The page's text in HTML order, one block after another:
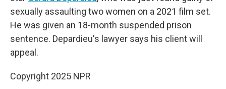
sexually assaulting two women on a 2021 film set.
He was given an 18-month suspended prison
sentence. Depardieu's lawyer says his client will
appeal.
Copyright 2025 NPR